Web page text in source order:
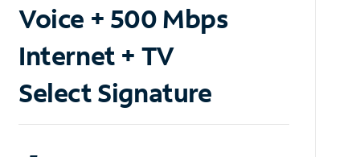
Voice + 500 Mbps
Internet + TV
Select Signature